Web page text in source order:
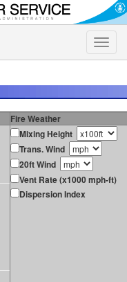
Toggle
Fire Weather
Mixing Height
Trans. Wind
20ft Wind
Vent Rate (x1000 mph-ft)
Dispersion Index